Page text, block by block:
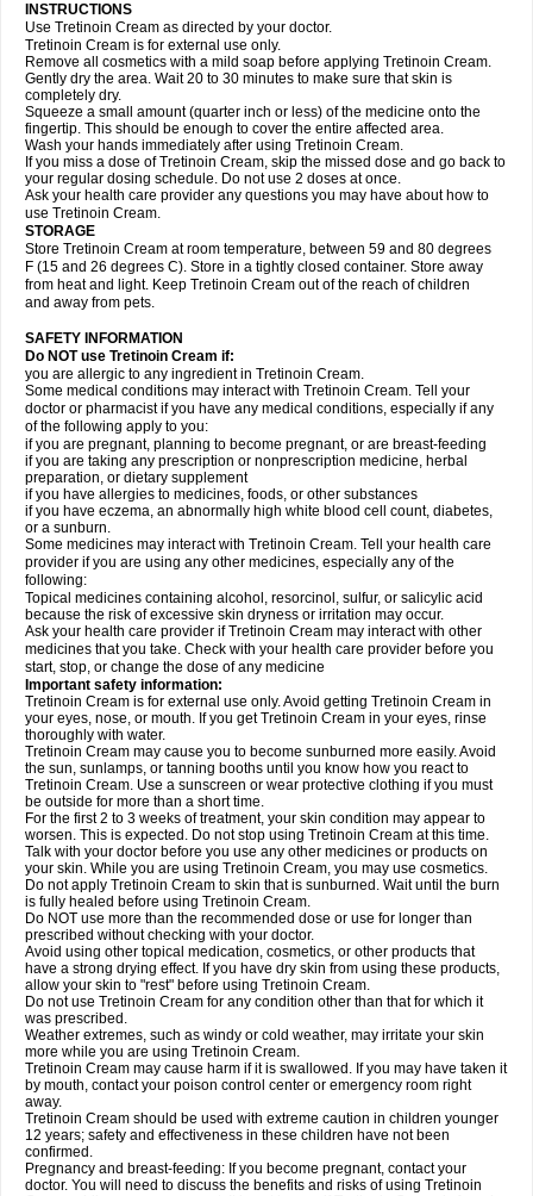
INSTRUCTIONS
Use Tretinoin Cream as directed by your doctor.
Tretinoin Cream is for external use only.
Remove all cosmetics with a mild soap before applying Tretinoin Cream.
Gently dry the area. Wait 20 to 30 minutes to make sure that skin is
completely dry.
Squeeze a small amount (quarter inch or less) of the medicine onto the
fingertip. This should be enough to cover the entire affected area.
Wash your hands immediately after using Tretinoin Cream.
If you miss a dose of Tretinoin Cream, skip the missed dose and go back to
your regular dosing schedule. Do not use 2 doses at once.
Ask your health care provider any questions you may have about how to
use Tretinoin Cream.
STORAGE
Store Tretinoin Cream at room temperature, between 59 and 80 degrees
F (15 and 26 degrees C). Store in a tightly closed container. Store away
from heat and light. Keep Tretinoin Cream out of the reach of children
and away from pets.
SAFETY INFORMATION
Do NOT use Tretinoin Cream if:
you are allergic to any ingredient in Tretinoin Cream.
Some medical conditions may interact with Tretinoin Cream. Tell your
doctor or pharmacist if you have any medical conditions, especially if any
of the following apply to you:
if you are pregnant, planning to become pregnant, or are breast-feeding
if you are taking any prescription or nonprescription medicine, herbal
preparation, or dietary supplement
if you have allergies to medicines, foods, or other substances
if you have eczema, an abnormally high white blood cell count, diabetes,
or a sunburn.
Some medicines may interact with Tretinoin Cream. Tell your health care
provider if you are using any other medicines, especially any of the
following:
Topical medicines containing alcohol, resorcinol, sulfur, or salicylic acid
because the risk of excessive skin dryness or irritation may occur.
Ask your health care provider if Tretinoin Cream may interact with other
medicines that you take. Check with your health care provider before you
start, stop, or change the dose of any medicine
Important safety information:
Tretinoin Cream is for external use only. Avoid getting Tretinoin Cream in
your eyes, nose, or mouth. If you get Tretinoin Cream in your eyes, rinse
thoroughly with water.
Tretinoin Cream may cause you to become sunburned more easily. Avoid
the sun, sunlamps, or tanning booths until you know how you react to
Tretinoin Cream. Use a sunscreen or wear protective clothing if you must
be outside for more than a short time.
For the first 2 to 3 weeks of treatment, your skin condition may appear to
worsen. This is expected. Do not stop using Tretinoin Cream at this time.
Talk with your doctor before you use any other medicines or products on
your skin. While you are using Tretinoin Cream, you may use cosmetics.
Do not apply Tretinoin Cream to skin that is sunburned. Wait until the burn
is fully healed before using Tretinoin Cream.
Do NOT use more than the recommended dose or use for longer than
prescribed without checking with your doctor.
Avoid using other topical medication, cosmetics, or other products that
have a strong drying effect. If you have dry skin from using these products,
allow your skin to "rest" before using Tretinoin Cream.
Do not use Tretinoin Cream for any condition other than that for which it
was prescribed.
Weather extremes, such as windy or cold weather, may irritate your skin
more while you are using Tretinoin Cream.
Tretinoin Cream may cause harm if it is swallowed. If you may have taken it
by mouth, contact your poison control center or emergency room right
away.
Tretinoin Cream should be used with extreme caution in children younger
12 years; safety and effectiveness in these children have not been
confirmed.
Pregnancy and breast-feeding: If you become pregnant, contact your
doctor. You will need to discuss the benefits and risks of using Tretinoin